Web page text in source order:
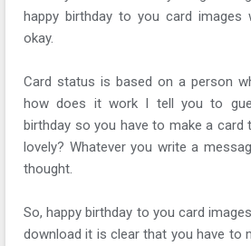
happy birthday to you card images
okay.
Card status is based on a person
how does it work I tell you to
birthday so you have to make a
lovely? Whatever you write a
thought.
So, happy birthday to you card
download it is clear that you have to